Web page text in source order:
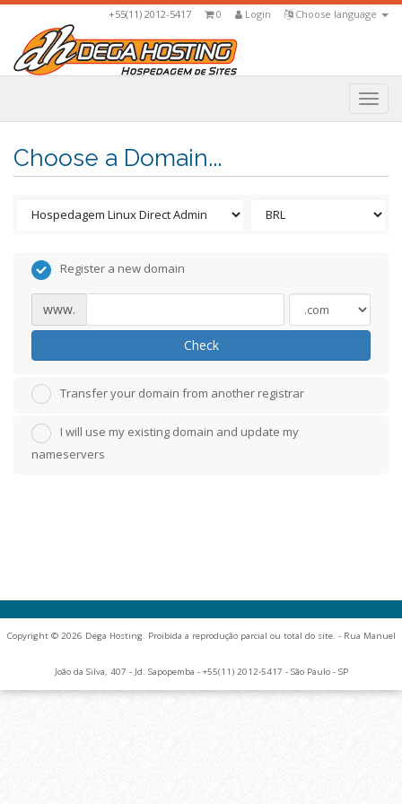
Choose language
Login
0
+55(11) 2012-5417
Choose a Domain...
Register a new domain
www.
Check
Transfer your domain from another registrar
I will use my existing domain and update my
nameservers
Copyright © 2026 Dega Hosting. Proibida a reprodução parcial ou total do site. - Rua Manuel
João da Silva, 407 - Jd. Sapopemba - +55(11) 2012-5417 - São Paulo - SP